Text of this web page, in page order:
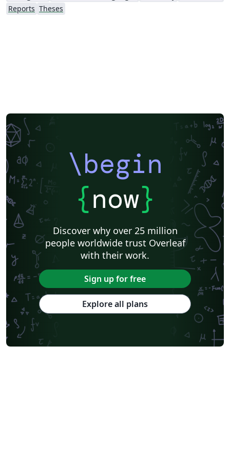
emphasizing headers fields manipulation.
Reports Theses
\begin
{now}
Discover why over 25 million
people worldwide trust Overleaf
with their work.
Sign up for free
Explore all plans